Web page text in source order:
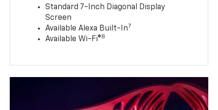
Standard 7-Inch Diagonal Display
Screen
Available Alexa Built-In7
Available Wi-Fi®8